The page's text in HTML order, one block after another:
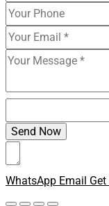
WhatsApp Email